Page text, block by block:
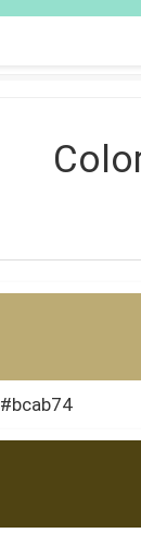
#bcab74